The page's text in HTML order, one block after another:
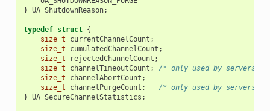
} UA_ShutdownReason;
typedef struct {
size_t
currentChannelCount ;
size_t
cumulatedChannelCount ;
size_t
rejectedChannelCount ;
size_t
channelTimeoutCount ;
/* only used by servers */
size_t
channelAbortCount ;
size_t
channelPurgeCount ;
/* only used by servers */
} UA_SecureChannelStatistics ;